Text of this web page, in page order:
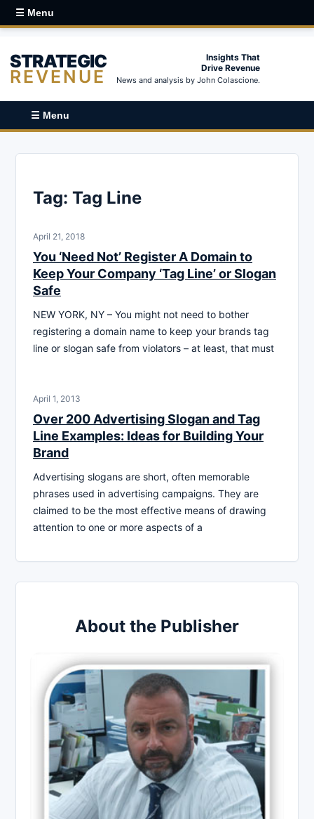
☰ Menu
STRATEGIC
REVENUE
Insights That
Drive Revenue
News and analysis by John Colascione.
☰ Menu
Tag: Tag Line
April 21, 2018
You ‘Need Not’ Register A Domain to
Keep Your Company ‘Tag Line’ or Slogan
Safe
NEW YORK, NY – You might not need to bother
registering a domain name to keep your brands tag
line or slogan safe from violators – at least, that must
April 1, 2013
Over 200 Advertising Slogan and Tag
Line Examples: Ideas for Building Your
Brand
Advertising slogans are short, often memorable
phrases used in advertising campaigns. They are
claimed to be the most effective means of drawing
attention to one or more aspects of a
About the Publisher